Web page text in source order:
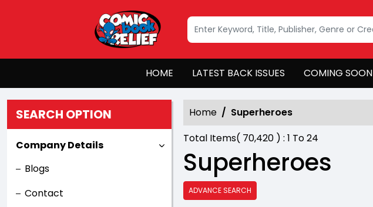
HOME LATEST BACK ISSUES COMING SOON
SEARCH OPTION
Company Details
Blogs
Contact
Home
Superheroes
Total Items( 70,420 ) : 1 To24
Superheroes
ADVANCE SEARCH